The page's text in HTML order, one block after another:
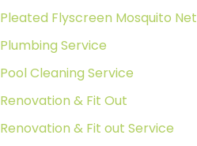
Pleated Flyscreen Mosquito Net
Plumbing Service
Pool Cleaning Service
Renovation & Fit Out
Renovation & Fit out Service